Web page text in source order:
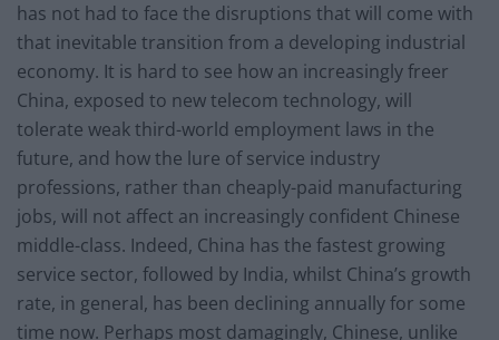
has not had to face the disruptions that will come with
that inevitable transition from a developing industrial
economy. It is hard to see how an increasingly freer
China, exposed to new telecom technology, will
tolerate weak third-world employment laws in the
future, and how the lure of service industry
professions, rather than cheaply-paid manufacturing
jobs, will not affect an increasingly confident Chinese
middle-class. Indeed, China has the fastest growing
service sector, followed by India, whilst China’s growth
rate, in general, has been declining annually for some
time now. Perhaps most damagingly, Chinese, unlike